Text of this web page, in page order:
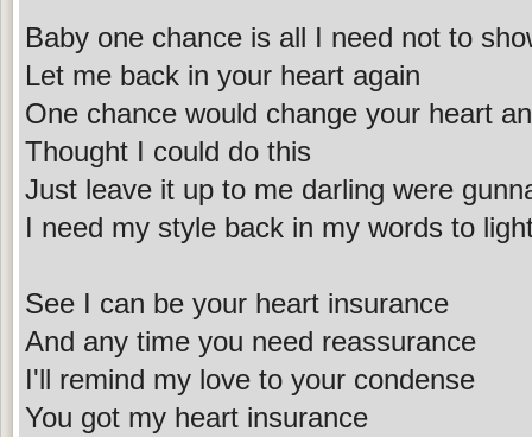
Baby one chance is all I need not to
Let me back in your heart again
One chance would change your heart
Thought I could do this
Just leave it up to me darling were
I need my style back in my words to
See I can be your heart insurance
And any time you need reassurance
I'll remind my love to your condense
You got my heart insurance